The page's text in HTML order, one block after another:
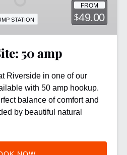
FROM
$49.00
STATION
50 amp
Riverside in one of our
with 50 amp hookup.
balance of comfort and
by beautiful natural